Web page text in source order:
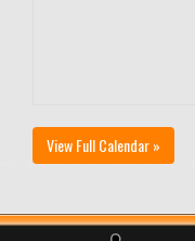
View Full Calendar »